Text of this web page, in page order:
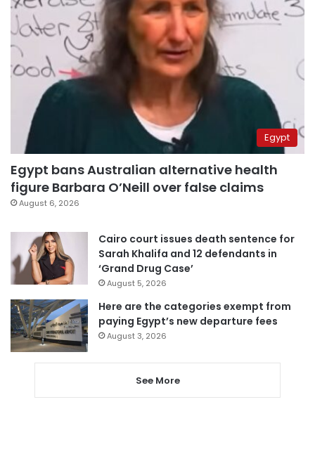
Egypt
Egypt bans Australian alternative health
figure Barbara O’Neill over false claims
August 6, 2026
Cairo court issues death sentence for
Sarah Khalifa and 12 defendants in
‘Grand Drug Case’
August 5, 2026
Here are the categories exempt from
paying Egypt’s new departure fees
August 3, 2026
See More